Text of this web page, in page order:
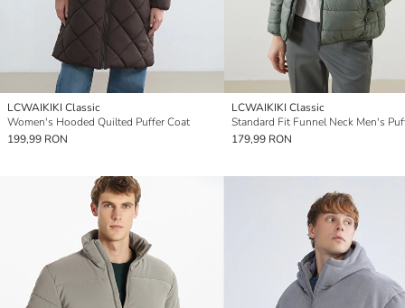
LCWAIKIKI Classic
Women's Hooded Quilted Puffer Coat
199,99 RON
LCWAIKIKI Classic
179,99 RON